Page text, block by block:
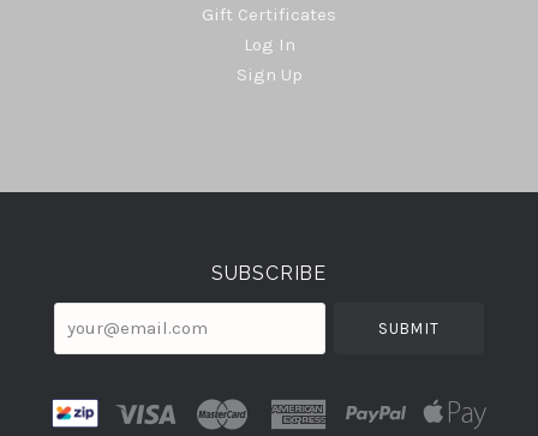
Gift Certificates
Log In
Sign Up
Select
SUBSCRIBE
your@email.com